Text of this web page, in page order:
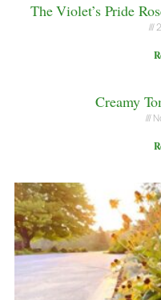
The Violet’s Pride
Creamy